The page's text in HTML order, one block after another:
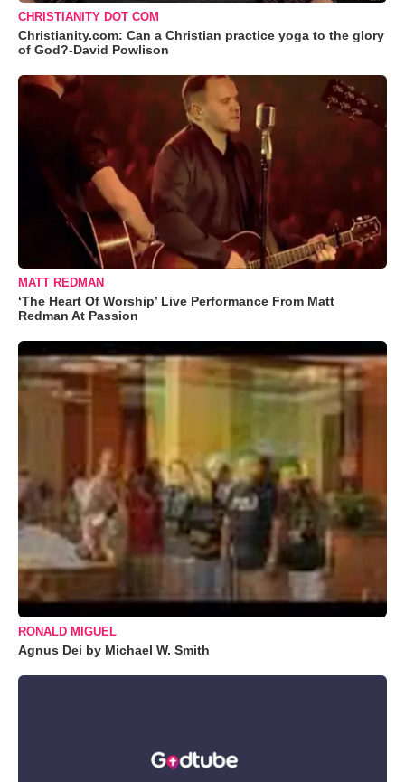
CHRISTIANITY DOT COM
Christianity.com: Can a Christian practice yoga to the glory
of God?-David Powlison
MATT REDMAN
‘The Heart Of Worship’ Live Performance From Matt
Redman At Passion
RONALD MIGUEL
Agnus Dei by Michael W. Smith